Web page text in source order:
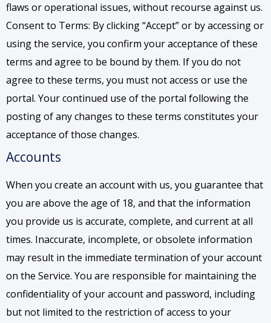
flaws or operational issues, without recourse against us.
Consent to Terms: By clicking “Accept” or by accessing or
using the service, you confirm your acceptance of these
terms and agree to be bound by them. If you do not
agree to these terms, you must not access or use the
portal. Your continued use of the portal following the
posting of any changes to these terms constitutes your
acceptance of those changes.
Accounts
When you create an account with us, you guarantee that
you are above the age of 18, and that the information
you provide us is accurate, complete, and current at all
times. Inaccurate, incomplete, or obsolete information
may result in the immediate termination of your account
on the Service. You are responsible for maintaining the
confidentiality of your account and password, including
but not limited to the restriction of access to your